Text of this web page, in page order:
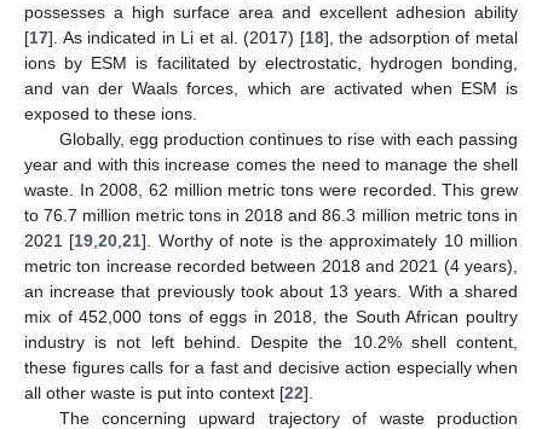
possesses a high surface area and excellent adhesion ability
[17]. As indicated in Li et al. (2017) [18], the adsorption of metal
ions by ESM is facilitated by electrostatic, hydrogen bonding,
and van der Waals forces, which are activated when ESM is
exposed to these ions.
Globally, egg production continues to rise with each passing
year and with this increase comes the need to manage the shell
waste. In 2008, 62 million metric tons were recorded. This grew
to 76.7 million metric tons in 2018 and 86.3 million metric tons in
2021 [19 ,20 ,21]. Worthy of note is the approximately 10 million
metric ton increase recorded between 2018 and 2021 (4 years),
an increase that previously took about 13 years. With a shared
mix of 452,000 tons of eggs in 2018, the South African poultry
industry is not left behind. Despite the 10.2% shell content,
these figures calls for a fast and decisive action especially when
all other waste is put into context [22].
The concerning upward trajectory of waste production